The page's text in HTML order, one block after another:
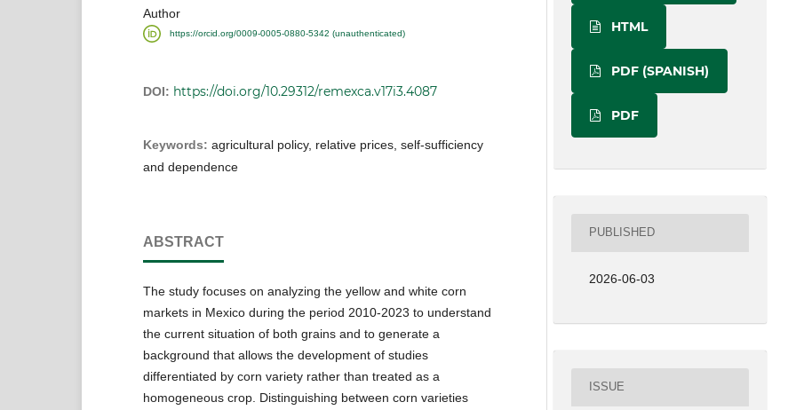
Author
https://orcid.org/0009-0005-0880-5342 (unauthenticated)
DOI: https://doi.org/10.29312/remexca.v17i3.4087
Keywords: agricultural policy, relative prices, self-sufficiency
and dependence
ABSTRACT
The study focuses on analyzing the yellow and white corn
markets in Mexico during the period 2010-2023 to understand
the current situation of both grains and to generate a
background that allows the development of studies
differentiated by corn variety rather than treated as a
homogeneous crop. Distinguishing between corn varieties
HTML
PDF (SPANISH)
PDF
PUBLISHED
2026-06-03
ISSUE